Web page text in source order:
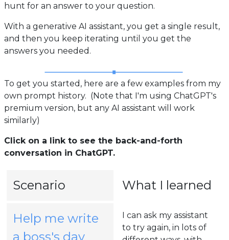
hunt for an answer to your question.
With a generative AI assistant, you get a single result,
and then you keep iterating until you get the
answers you needed.
To get you started, here are a few examples from my
own prompt history. (Note that I'm using ChatGPT's
premium version, but any AI assistant will work
similarly)
Click on a link to see the back-and-forth
conversation in ChatGPT.
Scenario What I learned
Help me write
a boss's day
I can ask my assistant
to try again, in lots of